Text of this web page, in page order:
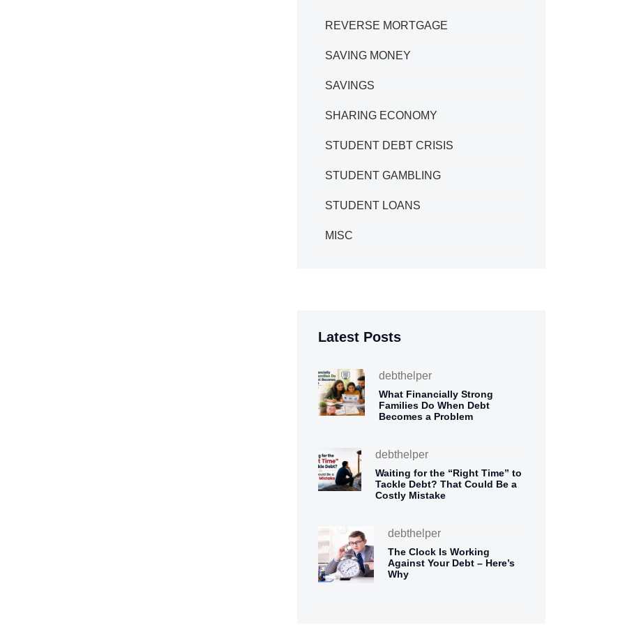
REVERSE MORTGAGE
SAVING MONEY
SAVINGS
SHARING ECONOMY
STUDENT DEBT CRISIS
STUDENT GAMBLING
STUDENT LOANS
MISC
Latest Posts
debthelper
What Financially Strong
Families Do When Debt
Becomes a Problem
debthelper
Waiting for the “Right Time” to
Tackle Debt? That Could Be a
Costly Mistake
debthelper
The Clock Is Working
Against Your Debt – Here’s
Why